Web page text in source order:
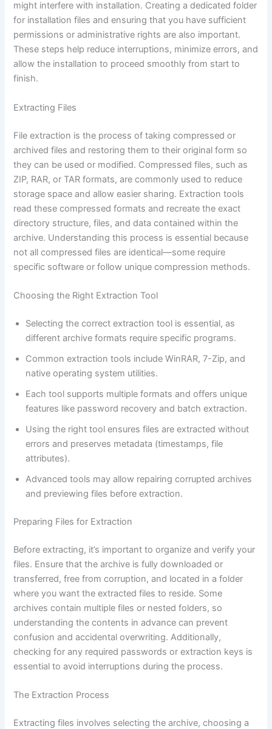
might interfere with installation. Creating a dedicated folder
for installation files and ensuring that you have sufficient
permissions or administrative rights are also important.
These steps help reduce interruptions, minimize errors, and
allow the installation to proceed smoothly from start to
finish.
Extracting Files
File extraction is the process of taking compressed or
archived files and restoring them to their original form so
they can be used or modified. Compressed files, such as
ZIP, RAR, or TAR formats, are commonly used to reduce
storage space and allow easier sharing. Extraction tools
read these compressed formats and recreate the exact
directory structure, files, and data contained within the
archive. Understanding this process is essential because
not all compressed files are identical—some require
specific software or follow unique compression methods.
Choosing the Right Extraction Tool
Selecting the correct extraction tool is essential, as
different archive formats require specific programs.
Common extraction tools include WinRAR, 7-Zip, and
native operating system utilities.
Each tool supports multiple formats and offers unique
features like password recovery and batch extraction.
Using the right tool ensures files are extracted without
errors and preserves metadata (timestamps, file
attributes).
Advanced tools may allow repairing corrupted archives
and previewing files before extraction.
Preparing Files for Extraction
Before extracting, it’s important to organize and verify your
files. Ensure that the archive is fully downloaded or
transferred, free from corruption, and located in a folder
where you want the extracted files to reside. Some
archives contain multiple files or nested folders, so
understanding the contents in advance can prevent
confusion and accidental overwriting. Additionally,
checking for any required passwords or extraction keys is
essential to avoid interruptions during the process.
The Extraction Process
Extracting files involves selecting the archive, choosing a